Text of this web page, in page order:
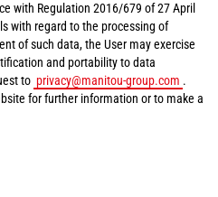
with Regulation 2016/679 of 27 April
with regard to the processing of
of such data, the User may exercise
and portability to data
to privacy@manitou-group.com .
for further information or to make a